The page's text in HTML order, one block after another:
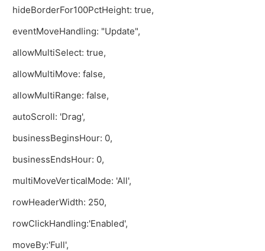
hideBorderFor100PctHeight: true,
eventMoveHandling: "Update",
allowMultiSelect: true,
allowMultiMove: false,
allowMultiRange: false,
autoScroll: 'Drag',
businessBeginsHour: 0,
businessEndsHour: 0,
multiMoveVerticalMode: 'All',
rowHeaderWidth: 250,
rowClickHandling:'Enabled',
moveBy:'Full',